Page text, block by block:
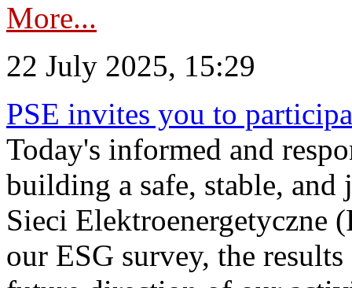
More...
22 July 2025, 15:29
PSE invites you to
Today's informed and
building a safe, stable,
Sieci Elektroenergetyczne
our ESG survey, the